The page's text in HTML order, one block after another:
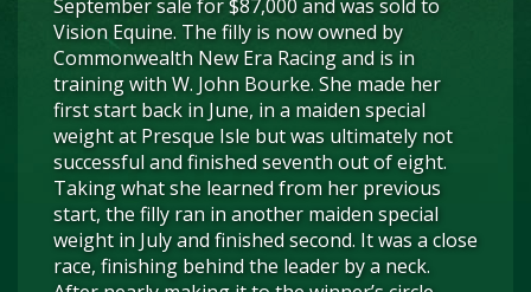
September sale for $87,000 and was sold to
Vision Equine. The filly is now owned by
Commonwealth New Era Racing and is in
training with W. John Bourke. She made her
first start back in June, in a maiden special
weight at Presque Isle but was ultimately not
successful and finished seventh out of eight.
Taking what she learned from her previous
start, the filly ran in another maiden special
weight in July and finished second. It was a close
race, finishing behind the leader by a neck.